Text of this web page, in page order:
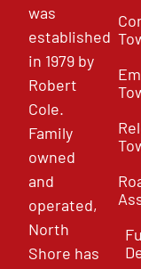
was
established
in 1979 by
Robert
Cole.
Family
owned
and
operated,
North
Shore has